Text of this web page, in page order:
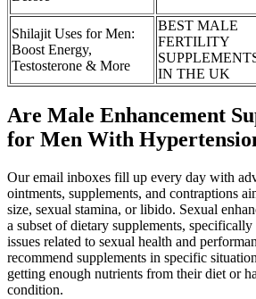
Shilajit Uses for Men:
Boost Energy,
Testosterone & More
BEST MALE
FERTILITY
IN THE UK
Are Male Enhancement
for Men With
Our email inboxes fill up every day with
ointments, supplements, and contraptions
size, sexual stamina, or libido. Sexual
a subset of dietary supplements, specifically
issues related to sexual health and
recommend supplements in specific
getting enough nutrients from their diet or
condition.